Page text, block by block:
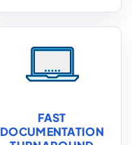
FAST
DOCUMENTATION